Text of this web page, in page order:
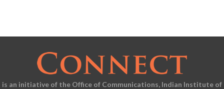
is an initiative of the Office of Communications, Indian Institute of